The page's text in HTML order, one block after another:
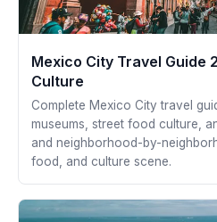
Mexico City Travel Guide
Culture
Complete Mexico City travel
museums, street food culture,
and neighborhood-by-
food, and culture scene.